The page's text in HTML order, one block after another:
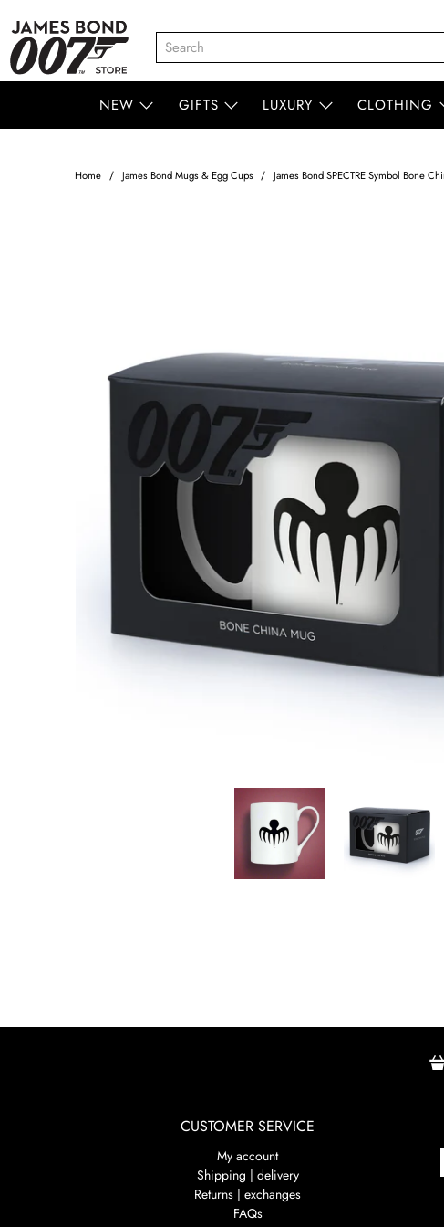
NEW GIFTS LUXURY CLOTHING
Home James Bond Mugs & Egg Cups James Bond SPECTRE Symbol Bone
CUSTOMER SERVICE
My account
Shipping | delivery
Returns | exchanges
FAQs